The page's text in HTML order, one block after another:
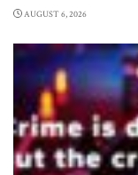
AUGUST 6, 2026